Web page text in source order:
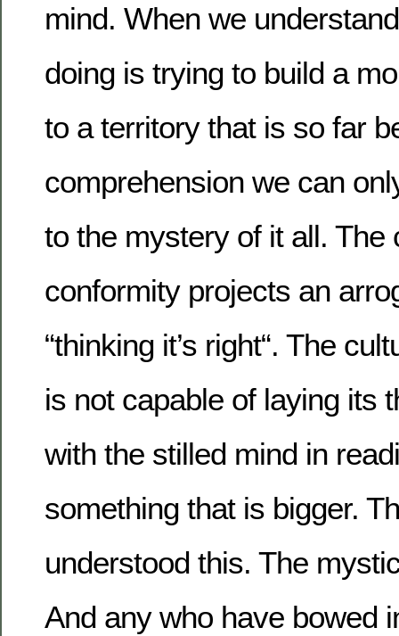
mind. When we
doing is trying to build a
to a territory that is so far
comprehension we can
to the mystery of it all. The
conformity projects an
“thinking it’s right“. The
is not capable of laying its
with the stilled mind in
something that is bigger.
understood this. The
And any who have bowed